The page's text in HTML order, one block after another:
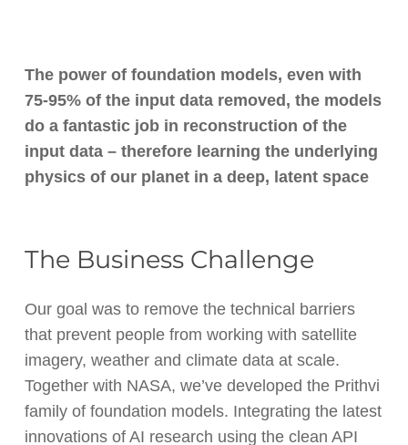
The power of foundation models, even with
75-95% of the input data removed, the models
do a fantastic job in reconstruction of the
input data – therefore learning the underlying
physics of our planet in a deep, latent space
The Business Challenge
Our goal was to remove the technical barriers
that prevent people from working with satellite
imagery, weather and climate data at scale.
Together with NASA, we’ve developed the Prithvi
family of foundation models. Integrating the latest
innovations of AI research using the clean API